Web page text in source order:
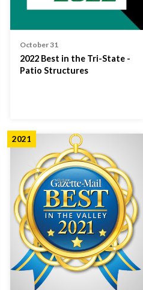
October 31
2022 Best in the Tri-State -
Patio Structures
2021